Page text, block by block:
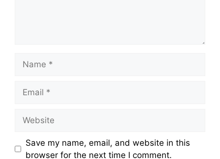
Save my name, email, and website in this
browser for the next time I comment.